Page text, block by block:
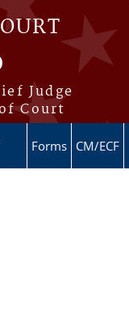
Judge
Court
Forms CM/ECF